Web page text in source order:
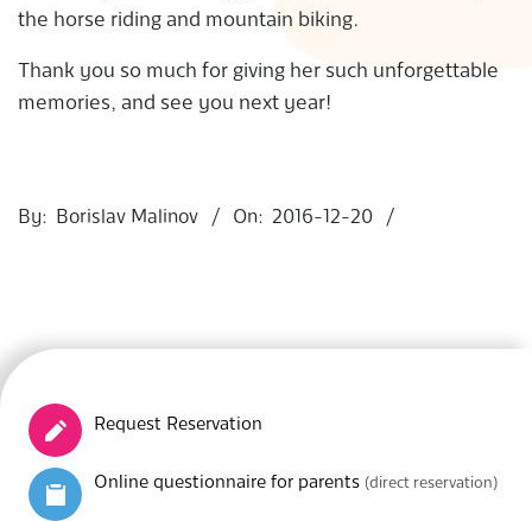
the horse riding and mountain biking.
Thank you so much for giving her such unforgettable
memories, and see you next year!
12-
By: Borislav Malinov On: 2016-12-20
Request Reservation
Online questionnaire for parents (direct reservation)